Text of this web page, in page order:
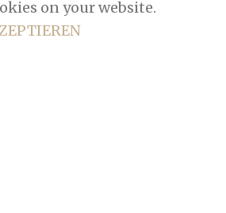
on your website.